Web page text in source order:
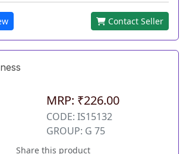
Contact Seller
MRP: ₹226.00
CODE: IS15132
GROUP: G 75
Share this product